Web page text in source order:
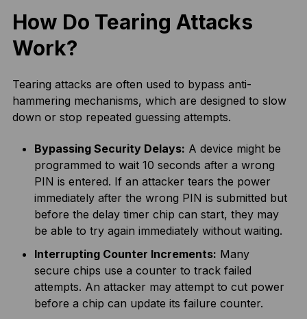
How Do Tearing Attacks
Work?
Tearing attacks are often used to bypass anti-
hammering mechanisms, which are designed to slow
down or stop repeated guessing attempts.
Bypassing Security Delays: A device might be
programmed to wait 10 seconds after a wrong
PIN is entered. If an attacker tears the power
immediately after the wrong PIN is submitted but
before the delay timer chip can start, they may
be able to try again immediately without waiting.
Interrupting Counter Increments: Many
secure chips use a counter to track failed
attempts. An attacker may attempt to cut power
before a chip can update its failure counter.